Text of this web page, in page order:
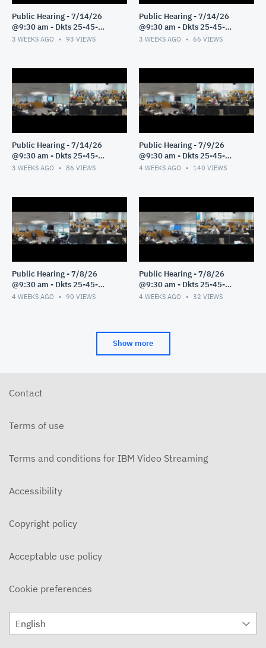
Public Hearing - 7/14/26
@9:30 am - Dkts 25-45-
GE/25-33-GE - Pt 3
3 WEEKS AGO 93 VIEWS
Public Hearing - 7/14/26
@9:30 am - Dkts 25-45-
GE/25-33-GE - Pt 2
3 WEEKS AGO 66 VIEWS
Public Hearing - 7/14/26
@9:30 am - Dkts 25-45-
GE/25-33-GE - Pt 1
3 WEEKS AGO 86 VIEWS
Public Hearing - 7/9/26
@9:30 am - Dkts 25-45-
GE/25-33-GE - Pt 1
4 WEEKS AGO 140 VIEWS
Public Hearing - 7/8/26
@9:30 am - Dkts 25-45-
GE/25-33-GE - Pt 3
4 WEEKS AGO 90 VIEWS
Public Hearing - 7/8/26
@9:30 am - Dkts 25-45-
GE/25-33-GE - Pt 2
4 WEEKS AGO 32 VIEWS
Show more
Contact
Terms of use
Terms and conditions for IBM Video Streaming
Accessibility
Copyright policy
Acceptable use policy
Cookie preferences
English